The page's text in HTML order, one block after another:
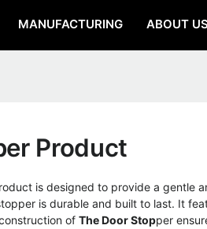
MANUFACTURING ABOUT US
Product
is designed to provide a gentle
is durable and built to last. It
of The Door Stopper